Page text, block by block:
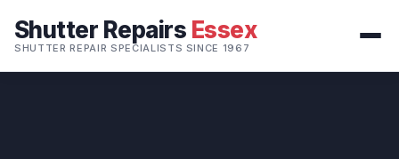
Shutter Repairs Essex
SHUTTER REPAIR SPECIALISTS SINCE 1967